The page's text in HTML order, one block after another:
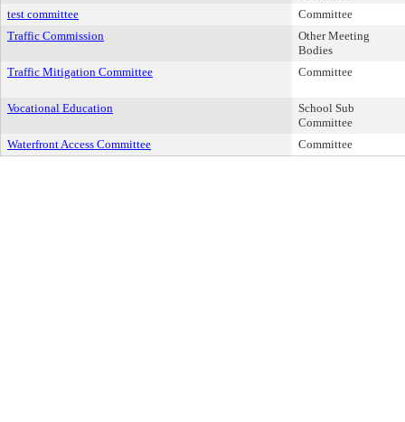
test committee
Committee
Traffic Commission
Other Meeting
Bodies
Traffic Mitigation Committee
Committee
Vocational Education
School Sub
Committee
Waterfront Access Committee
Committee